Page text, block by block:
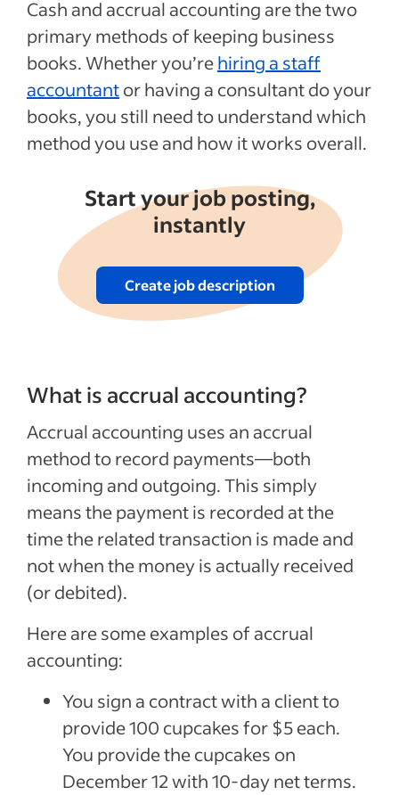
Recent Business accounting articles
Cash and accrual accounting are the two
primary methods of keeping business
books. Whether you’rehiring a staff
accountantor having a consultant do your
books, you still need to understand which
method you use and how it works overall.
Start your job posting,
instantly
Create job description
What is accrual accounting?
Accrual accounting uses an accrual
method to record payments—both
incoming and outgoing. This simply
means the payment is recorded at the
time the related transaction is made and
not when the money is actually received
(or debited).
Here are some examples of accrual
accounting:
You sign a contract with a client to
provide 100 cupcakes for $5 each.
You provide the cupcakes on
December 12 with 10-day net terms.